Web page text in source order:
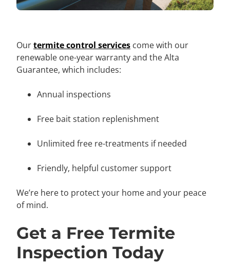
Ourtermite control services come with our
renewable one-year warranty and the Alta
Guarantee, which includes:
Annual inspections
Free bait station replenishment
Unlimited free re-treatments if needed
Friendly, helpful customer support
We’re here to protect your home and your peace
of mind.
Get a Free Termite
Inspection Today